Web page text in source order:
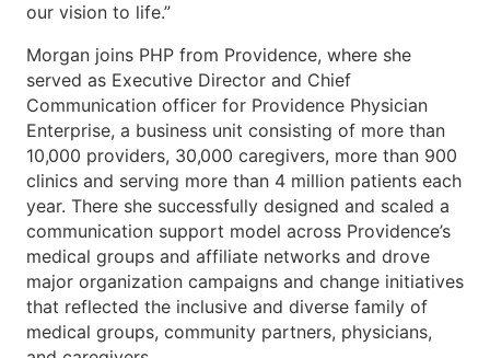
our vision to life.”
Morgan joins PHP from Providence, where she
served as Executive Director and Chief
Communication officer for Providence Physician
Enterprise, a business unit consisting of more than
10,000 providers, 30,000 caregivers, more than 900
clinics and serving more than 4 million patients each
year. There she successfully designed and scaled a
communication support model across Providence’s
medical groups and affiliate networks and drove
major organization campaigns and change initiatives
that reflected the inclusive and diverse family of
medical groups, community partners, physicians,